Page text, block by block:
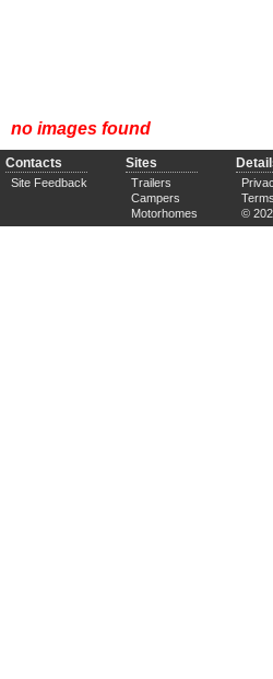
no images found
Contacts
Site Feedback
Sites
Trailers
Campers
Motorhomes
©